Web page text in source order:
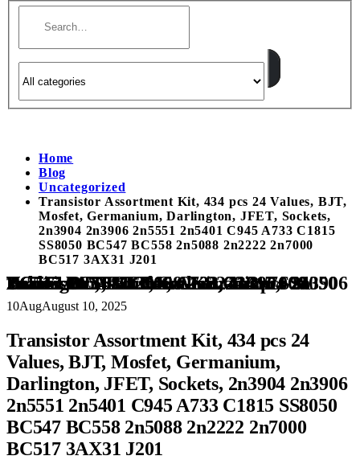
Home
Blog
Uncategorized
Transistor Assortment Kit, 434 pcs 24 Values, BJT,
Mosfet, Germanium, Darlington, JFET, Sockets,
2n3904 2n3906 2n5551 2n5401 C945 A733 C1815
SS8050 BC547 BC558 2n5088 2n2222 2n7000
BC517 3AX31 J201
Transistor Assortment Kit, 434 pcs 24 Values, BJT, Mosfet, Germanium, Darlington, JFET, Sockets, 2n3904 2n3906 2n5551 2n5401 C945 A733 C1815 SS8050 BC547 BC558 2n5088 2n2222 2n7000 BC517 3AX31 J201
10AugAugust 10, 2025
Transistor Assortment Kit, 434 pcs 24
Values, BJT, Mosfet, Germanium,
Darlington, JFET, Sockets, 2n3904 2n3906
2n5551 2n5401 C945 A733 C1815 SS8050
BC547 BC558 2n5088 2n2222 2n7000
BC517 3AX31 J201